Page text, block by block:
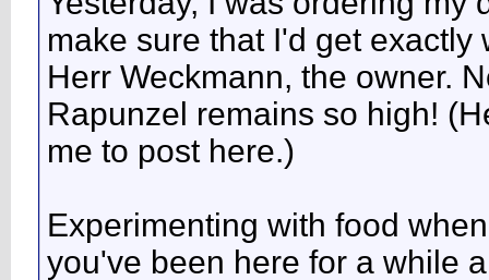
make sure that I'd get
Herr Weckmann, the owner.
Rapunzel remains so high!
me to post here.)
Experimenting with food
you've been here for a while